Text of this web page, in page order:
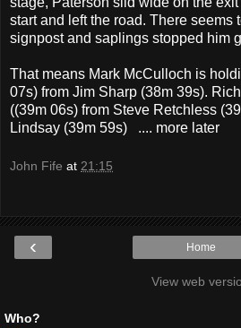
start and left the road. There seems
signpost and saplings stopped him
That means Mark McCulloch is
07s) from Jim Sharp (38m 39s).
((39m 06s) from Steve Retchless
Lindsay (39m 59s) .... more later
John Fife at 21:15
‹ Home
View web
Who?